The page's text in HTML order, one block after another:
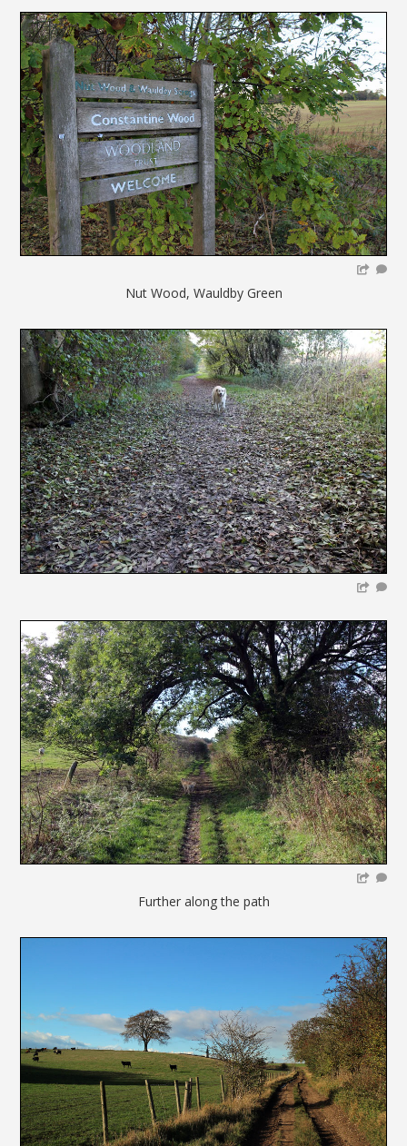
Nut Wood, Wauldby Green
Further along the path